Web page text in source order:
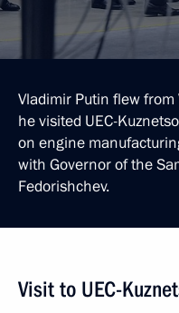
Vladimir Putin flew
he visited UEC-
on engine
with Governor of the
Fedorishchev.
Visit to UEC-